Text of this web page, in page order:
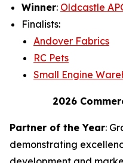
Winner: Oldcastle
Finalists:
Andover Fabrics
RC Pets
Small Engine
2026
Partner of the Year:
demonstrating